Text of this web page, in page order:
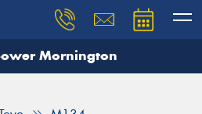
Mornington
need, and our team will